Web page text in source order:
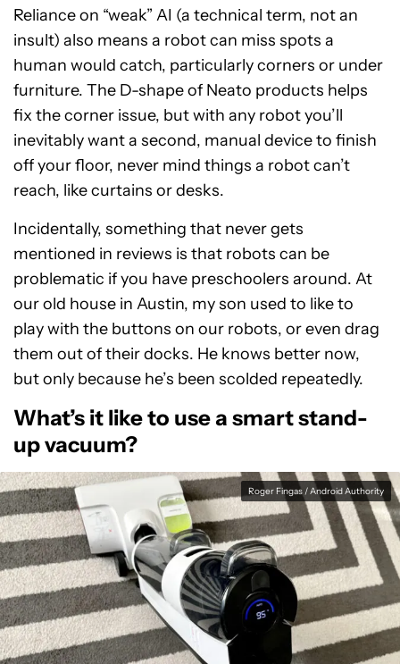
Reliance on “weak” AI (a technical term, not an
insult) also means a robot can miss spots a
human would catch, particularly corners or under
furniture. The D-shape of Neato products helps
fix the corner issue, but with any robot you’ll
inevitably want a second, manual device to finish
off your floor, never mind things a robot can’t
reach, like curtains or desks.
Incidentally, something that never gets
mentioned in reviews is that robots can be
problematic if you have preschoolers around. At
our old house in Austin, my son used to like to
play with the buttons on our robots, or even drag
them out of their docks. He knows better now,
but only because he’s been scolded repeatedly.
What’s it like to use a smart stand-
up vacuum?
Roger Fingas / Android Authority